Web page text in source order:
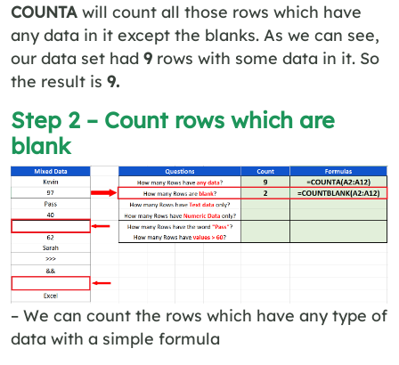
COUNTA will count all those rows which have
any data in it except the blanks. As we can see,
our data set had 9 rows with some data in it. So
the result is 9.
Step 2 – Count rows which are
blank
– We can count the rows which have any type of
data with a simple formula